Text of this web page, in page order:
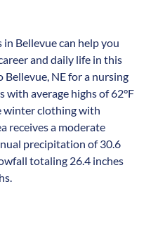
Bellevue can help you
and daily life in this
NE for a nursing
with average highs of 62°F
winter clothing with
receives a moderate
precipitation of 30.6
totaling 26.4 inches